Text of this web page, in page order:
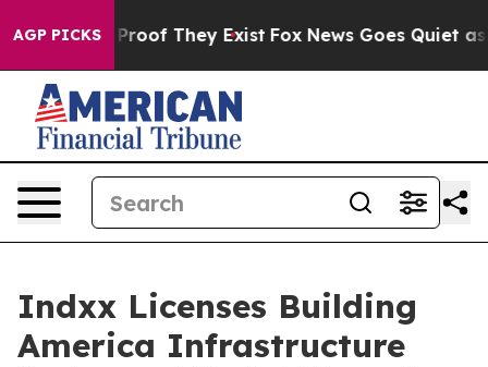
AGP PICKS
Offers no Proof They Exist Fox News Goes Quiet as
Indxx Licenses Building
America Infrastructure